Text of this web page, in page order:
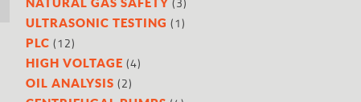
ULTRASONIC TESTING (1)
PLC (12)
HIGH VOLTAGE (4)
OIL ANALYSIS (2)